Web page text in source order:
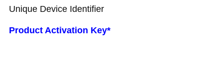
Unique Device Identifier
Product Activation Key*